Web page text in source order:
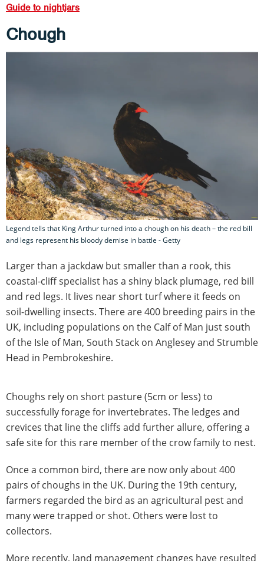
Guide to nightjars
Chough
Legend tells that King Arthur turned into a chough on his death – the red bill
and legs represent his bloody demise in battle - Getty
Larger than a jackdaw but smaller than a rook, this
coastal-cliff specialist has a shiny black plumage, red bill
and red legs. It lives near short turf where it feeds on
soil-dwelling insects. There are 400 breeding pairs in the
UK, including populations on the Calf of Man just south
of the Isle of Man, South Stack on Anglesey and Strumble
Head in Pembrokeshire.
Choughs rely on short pasture (5cm or less) to
successfully forage for invertebrates. The ledges and
crevices that line the cliffs add further allure, offering a
safe site for this rare member of the crow family to nest.
Once a common bird, there are now only about 400
pairs of choughs in the UK. During the 19th century,
farmers regarded the bird as an agricultural pest and
many were trapped or shot. Others were lost to
collectors.
More recently, land management changes have resulted